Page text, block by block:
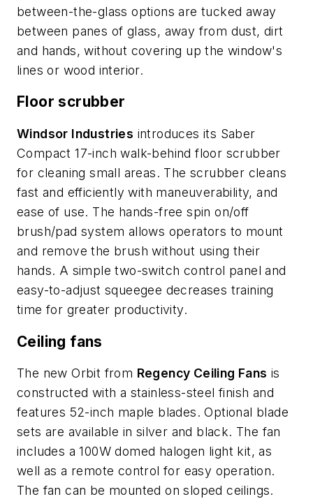
between-the-glass options are tucked away
between panes of glass, away from dust, dirt
and hands, without covering up the window's
lines or wood interior.
Floor scrubber
Windsor Industries introduces its Saber
Compact 17-inch walk-behind floor scrubber
for cleaning small areas. The scrubber cleans
fast and efficiently with maneuverability, and
ease of use. The hands-free spin on/off
brush/pad system allows operators to mount
and remove the brush without using their
hands. A simple two-switch control panel and
easy-to-adjust squeegee decreases training
time for greater productivity.
Ceiling fans
The new Orbit from Regency Ceiling Fans is
constructed with a stainless-steel finish and
features 52-inch maple blades. Optional blade
sets are available in silver and black. The fan
includes a 100W domed halogen light kit, as
well as a remote control for easy operation.
The fan can be mounted on sloped ceilings.